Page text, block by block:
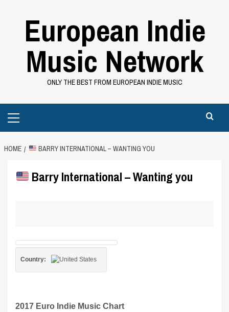
European Indie
Music Network
ONLY THE BEST FROM EUROPEAN INDIE MUSIC
Menu
HOME BARRY INTERNATIONAL – WANTING YOU
Barry International – Wanting you
Country:
2017 Euro Indie Music Chart